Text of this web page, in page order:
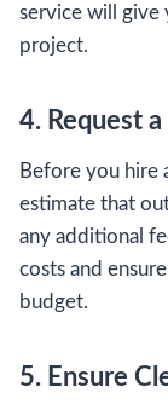
service will give
project.
4. Request
Before you hire
estimate that
any additional
costs and
budget.
5. Ensure